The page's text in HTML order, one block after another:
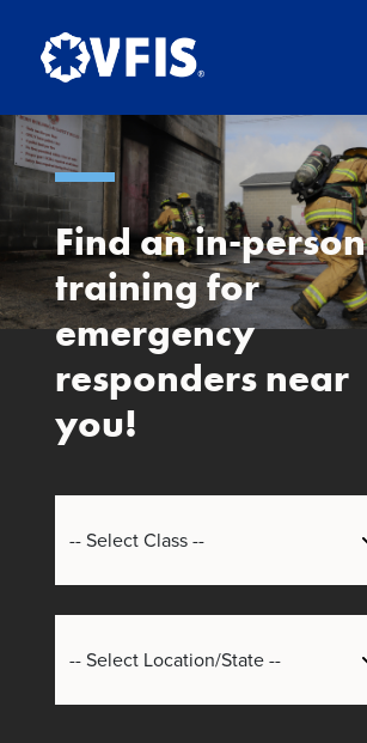
Find an in-person
training for
emergency
responders near
you!